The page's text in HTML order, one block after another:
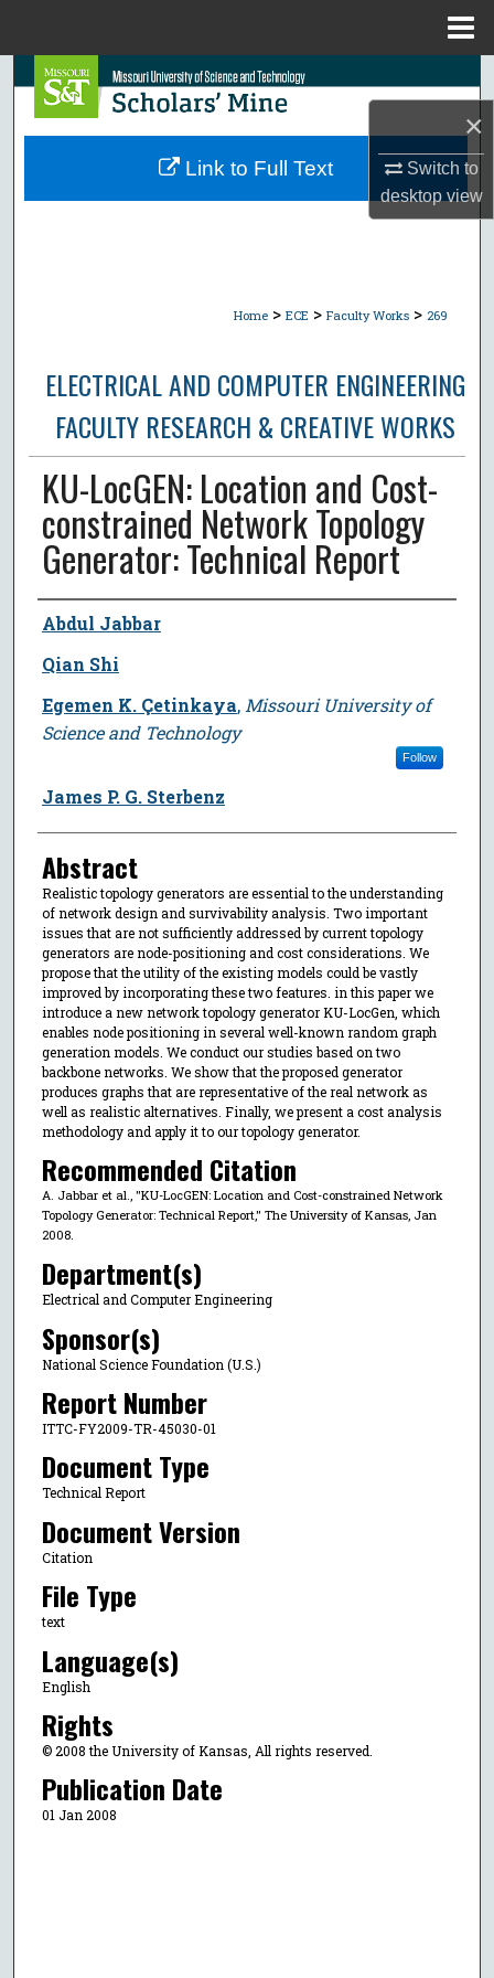
×
Switch to
desktopview
Search
Browse Collections
Home > ECE > Faculty Works > 269
ELECTRICAL AND COMPUTER ENGINEERING
FACULTY RESEARCH & CREATIVE WORKS
KU-LocGEN: Location and Cost-
constrained Network Topology
Generator: Technical Report
Author
Abdul Jabbar
Qian Shi
Egemen K. Çetinkaya, Missouri University of
Science and Technology
Follow
James P. G. Sterbenz
Abstract
Realistic topology generators are essential to the understanding
of network design and survivability analysis. Two important
issues that are not sufficiently addressed by current topology
generators are node-positioning and cost considerations. We
propose that the utility of the existing models could be vastly
improved by incorporating these two features. in this paper we
introduce a new network topology generator KU-LocGen, which
enables node positioning in several well-known random graph
generation models. We conduct our studies based on two
backbone networks. We show that the proposed generator
produces graphs that are representative of the real network as
well as realistic alternatives. Finally, we present a cost analysis
methodology and apply it to our topology generator.
Recommended Citation
A. Jabbar et al., "KU-LocGEN: Location and Cost-constrained Network
Topology Generator: Technical Report," The University of Kansas, Jan
2008.
Department(s)
Electrical and Computer Engineering
Sponsor(s)
National Science Foundation (U.S.)
Report Number
ITTC-FY2009-TR-45030-01
Document Type
Technical Report
Document Version
Citation
File Type
text
Language(s)
English
Rights
© 2008 the University of Kansas, All rights reserved.
Publication Date
01 Jan 2008
Link to Full Text